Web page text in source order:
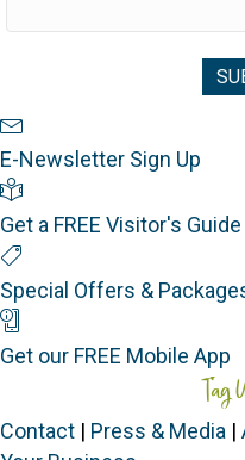
E-Newsletter Sign Up
Get a FREE Visitor's Guide
Special Offers &
Get our FREE Mobile App
Tag
Contact | Press & Media |